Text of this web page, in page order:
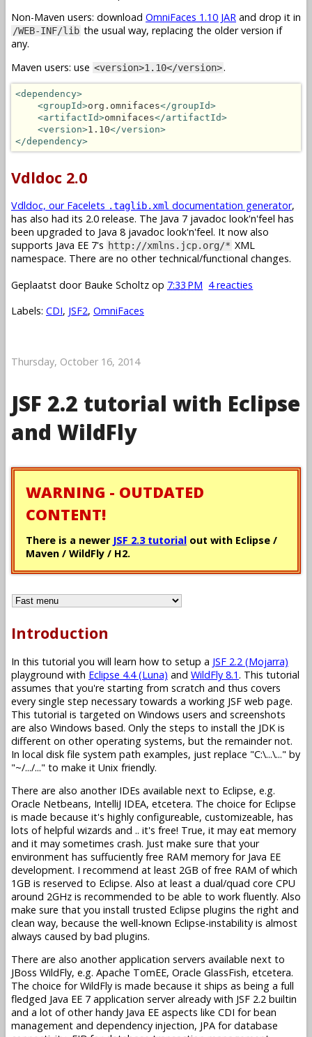
Non-Maven users: download OmniFaces 1.10 JAR and drop it in
/WEB-INF/lib the usual way, replacing the older version if
any.
Maven users: use <version>1.10</version>.
<dependency>
<groupId>org.omnifaces</groupId>
<artifactId>omnifaces</artifactId>
<version>1.10</version>
</dependency>
Vdldoc 2.0
Vdldoc, our Facelets .taglib.xml documentation generator,
has also had its 2.0 release. The Java 7 javadoc look'n'feel has
been upgraded to Java 8 javadoc look'n'feel. It now also
supports Java EE 7's http://xmlns.jcp.org/* XML
namespace. There are no other technical/functional changes.
Geplaatst door Bauke Scholtz op 7:33 PM 4 reacties
Labels: CDI, JSF2, OmniFaces
Thursday, October 16, 2014
JSF 2.2 tutorial with Eclipse
and WildFly
WARNING - OUTDATED
CONTENT!
There is a newer JSF 2.3 tutorial out with Eclipse /
Maven / WildFly / H2.
Introduction
In this tutorial you will learn how to setup a JSF 2.2 (Mojarra)
playground with Eclipse 4.4 (Luna) and WildFly 8.1 . This tutorial
assumes that you're starting from scratch and thus covers
every single step necessary towards a working JSF web page.
This tutorial is targeted on Windows users and screenshots
are also Windows based. Only the steps to install the JDK is
different on other operating systems, but the remainder not.
In local disk file system path examples, just replace "C:\...\..." by
"~/.../..." to make it Unix friendly.
There are also another IDEs available next to Eclipse, e.g.
Oracle Netbeans, IntelliJ IDEA, etcetera. The choice for Eclipse
is made because it's highly configureable, customizeable, has
lots of helpful wizards and .. it's free! True, it may eat memory
and it may sometimes crash. Just make sure that your
environment has suffuciently free RAM memory for Java EE
development. I recommend at least 2GB of free RAM of which
1GB is reserved to Eclipse. Also at least a dual/quad core CPU
around 2GHz is recommended to be able to work fluently. Also
make sure that you install trusted Eclipse plugins the right and
clean way, because the well-known Eclipse-instability is almost
always caused by bad plugins.
There are also another application servers available next to
JBoss WildFly, e.g. Apache TomEE, Oracle GlassFish, etcetera.
The choice for WildFly is made because it ships as being a full
fledged Java EE 7 application server already with JSF 2.2 builtin
and a lot of other handy Java EE aspects like CDI for bean
management and dependency injection, JPA for database